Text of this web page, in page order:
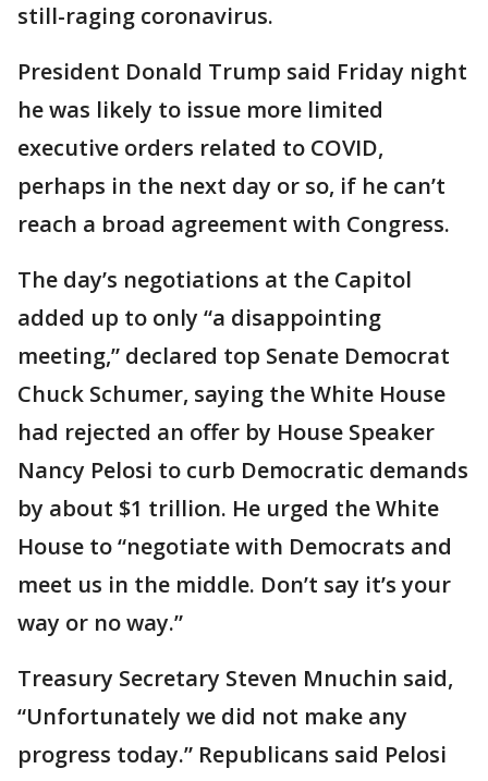
still-raging coronavirus.
President Donald Trump said Friday night
he was likely to issue more limited
executive orders related to COVID,
perhaps in the next day or so, if he can’t
reach a broad agreement with Congress.
The day’s negotiations at the Capitol
added up to only “a disappointing
meeting,” declared top Senate Democrat
Chuck Schumer, saying the White House
had rejected an offer by House Speaker
Nancy Pelosi to curb Democratic demands
by about $1 trillion. He urged the White
House to “negotiate with Democrats and
meet us in the middle. Don’t say it’s your
way or no way.”
Treasury Secretary Steven Mnuchin said,
“Unfortunately we did not make any
progress today.” Republicans said Pelosi